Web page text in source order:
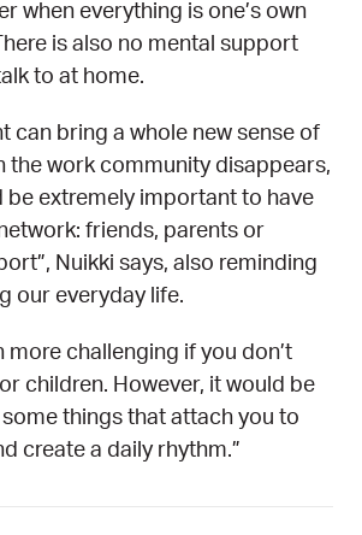
when everything is one’s own
is also no mental support
to at home.
can bring a whole new sense of
the work community disappears,
be extremely important to have
friends, parents or
Nuikki says, also reminding
our everyday life.
more challenging if you don’t
children. However, it would be
things that attach you to
create a daily rhythm.”